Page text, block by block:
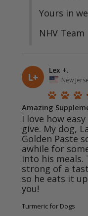
Yours in
NHV Team
L+
Lex +.
New
Amazing
I love how
give. My dog,
Golden Paste
awhile for
into his meals.
strong of a
so he eats it
you!
Turmeric for Dogs